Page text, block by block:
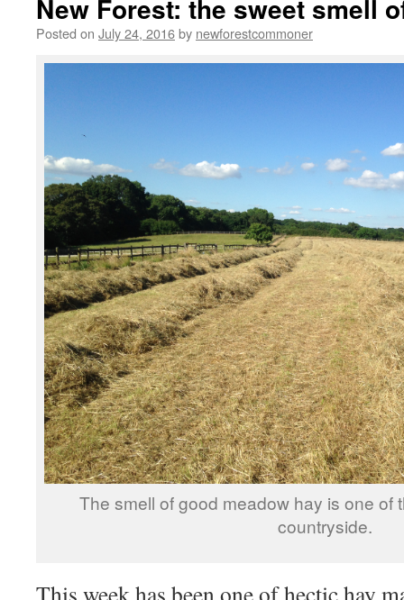
New Forest: the sweet smell
Posted on July 24, 2016by newforestcommoner
The smell of good meadow hay is one of
countryside.
This week has been one of hectic hay